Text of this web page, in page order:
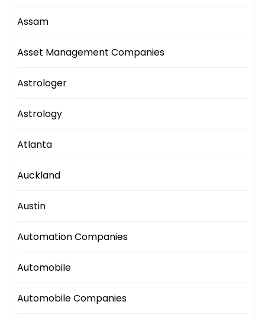
Assam
Asset Management Companies
Astrologer
Astrology
Atlanta
Auckland
Austin
Automation Companies
Automobile
Automobile Companies